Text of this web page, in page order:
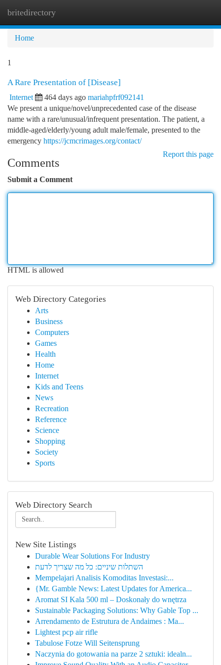
britedirectory
Home
1
A Rare Presentation of [Disease]
Internet 464 days ago mariahpfrf092141
We present a unique/novel/unprecedented case of the disease
name with a rare/unusual/infrequent presentation. The patient, a
middle-aged/elderly/young adult male/female, presented to the
emergency https://jcmcrimages.org/contact/
Report this page
Comments
Submit a Comment
HTML is allowed
Web Directory Categories
Arts
Business
Computers
Games
Health
Home
Internet
Kids and Teens
News
Recreation
Reference
Science
Shopping
Society
Sports
Web Directory Search
New Site Listings
Durable Wear Solutions For Industry
השתלות שיניים: כל מה שצריך לדעת
Mempelajari Analisis Komoditas Investasi:...
{Mr. Gamble News: Latest Updates for America...
Aromat SI Kala 500 ml – Doskonały do wnętrza
Sustainable Packaging Solutions: Why Gable Top ...
Arrendamento de Estrutura de Andaimes : Ma...
Lightest pcp air rifle
Tabulose Fotze Will Seitensprung
Naczynia do gotowania na parze 2 sztuki: idealn...